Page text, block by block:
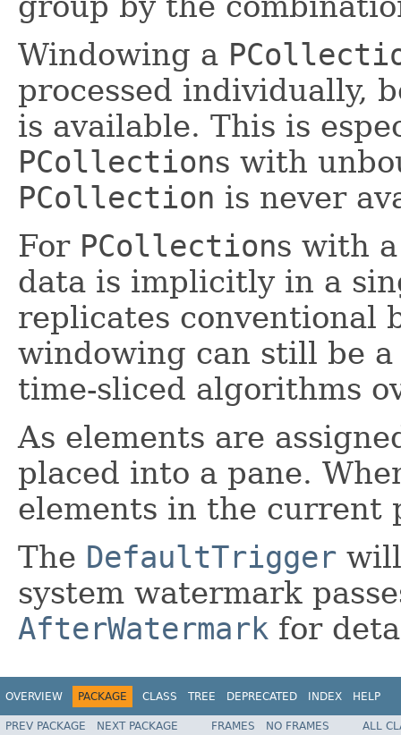
Windowing a
processed individually,
is available. This is
PCollections with
PCollection is never
For PCollections with
data is implicitly in a
replicates conventional
windowing can still be
time-sliced algorithms
As elements are
placed into a pane.
elements in the current
The DefaultTrigger
system watermark
AfterWatermark for
OVERVIEW PACKAGE CLASS TREE DEPRECATED INDEX HELP
PREV PACKAGE NEXT PACKAGE FRAMES NO FRAMES ALL